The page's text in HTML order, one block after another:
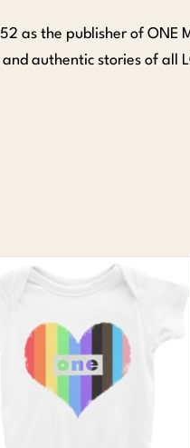
as the publisher of
authentic stories of all